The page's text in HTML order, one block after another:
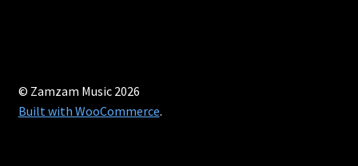
© Zamzam Music 2026
Built with WooCommerce.